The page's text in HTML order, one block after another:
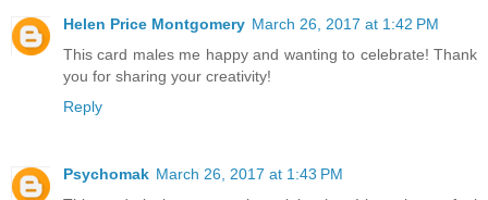
Helen Price Montgomery March 26, 2017 at 1:42 PM
This card males me happy and wanting to celebrate! Thank
you for sharing your creativity!
Reply
Psychomak March 26, 2017 at 1:43 PM